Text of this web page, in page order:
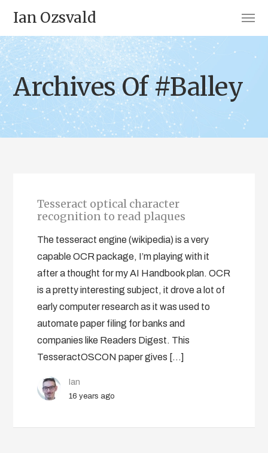
Ian Ozsvald
Archives Of #Balley
Tesseract optical character
recognition to read plaques
The tesseract engine (wikipedia) is a very
capable OCR package, I’m playing with it
after a thought for my AI Handbook plan. OCR
is a pretty interesting subject, it drove a lot of
early computer research as it was used to
automate paper filing for banks and
companies like Readers Digest. This
TesseractOSCON paper gives […]
Ian
16 years ago